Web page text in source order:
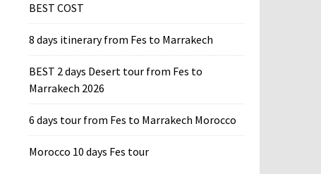
BEST COST
8 days itinerary from Fes to Marrakech
BEST 2 days Desert tour from Fes to
Marrakech 2026
6 days tour from Fes to Marrakech Morocco
Morocco 10 days Fes tour